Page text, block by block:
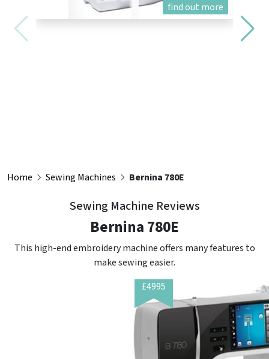
find out more
Home Sewing Machines Bernina 780E
Sewing Machine Reviews
Bernina 780E
This high-end embroidery machine offers many features to
make sewing easier.
£4995